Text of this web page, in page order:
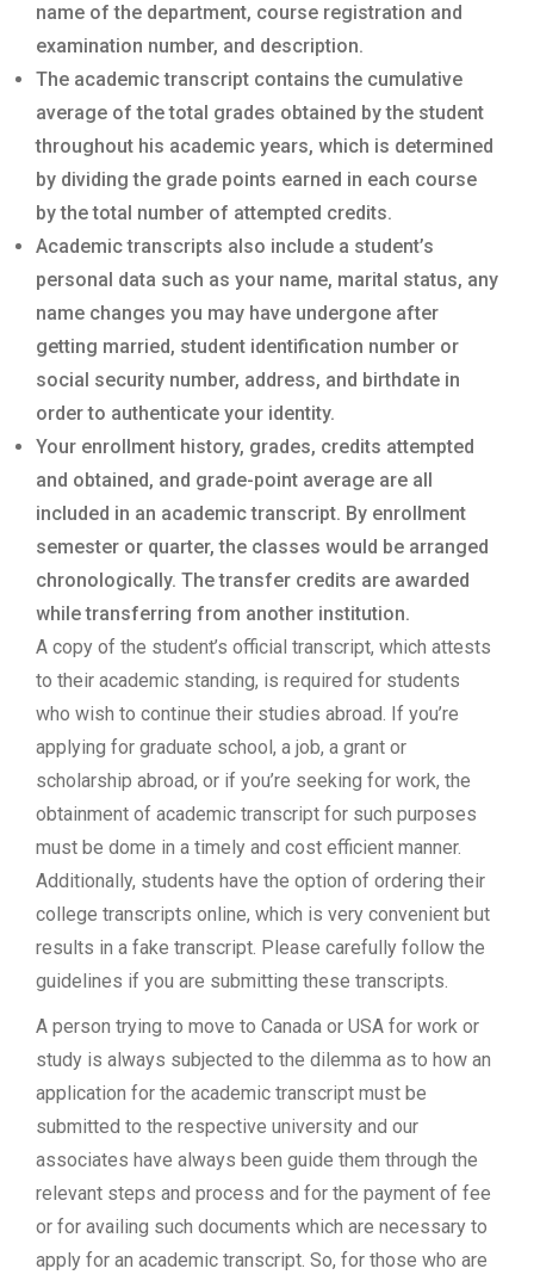
name of the department, course registration and
examination number, and description.
The academic transcript contains the cumulative
average of the total grades obtained by the student
throughout his academic years, which is determined
by dividing the grade points earned in each course
by the total number of attempted credits.
Academic transcripts also include a student’s
personal data such as your name, marital status, any
name changes you may have undergone after
getting married, student identification number or
social security number, address, and birthdate in
order to authenticate your identity.
Your enrollment history, grades, credits attempted
and obtained, and grade-point average are all
included in an academic transcript. By enrollment
semester or quarter, the classes would be arranged
chronologically. The transfer credits are awarded
while transferring from another institution.
A copy of the student’s official transcript, which attests
to their academic standing, is required for students
who wish to continue their studies abroad. If you’re
applying for graduate school, a job, a grant or
scholarship abroad, or if you’re seeking for work, the
obtainment of academic transcript for such purposes
must be dome in a timely and cost efficient manner.
Additionally, students have the option of ordering their
college transcripts online, which is very convenient but
results in a fake transcript. Please carefully follow the
guidelines if you are submitting these transcripts.
A person trying to move to Canada or USA for work or
study is always subjected to the dilemma as to how an
application for the academic transcript must be
submitted to the respective university and our
associates have always been guide them through the
relevant steps and process and for the payment of fee
or for availing such documents which are necessary to
apply for an academic transcript. So, for those who are